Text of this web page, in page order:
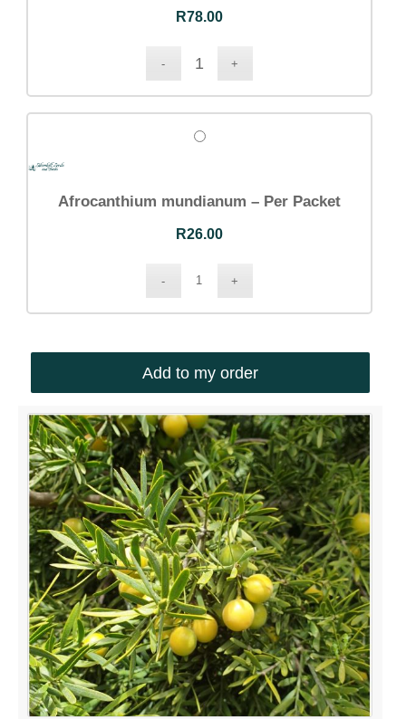
R78.00
Afrocanthium mundianum – Per Packet
R26.00
Add to my order
info@silverhillseeds.co.za
ABOUT US
Silverhill Seeds is home to a vast repository of
seeds across the spectrum of Southern African
flora. We have an online shop where you can select
and order any of our seeds in stock. Our customers
range from private gardeners to botanical gardens
– local and abroad.
© Silverhill Seeds 2022 |POPIA Manual| Website byEngage24